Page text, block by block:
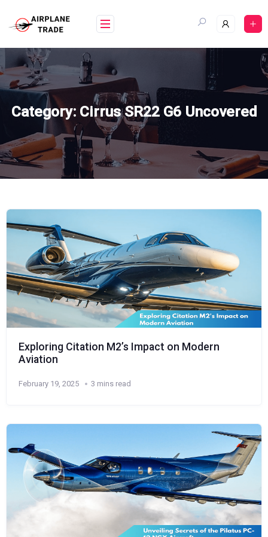
content
Category: Cirrus SR22 G6 Uncovered
Exploring Citation M2’s Impact on Modern
Aviation
February 19, 2025 3 mins read